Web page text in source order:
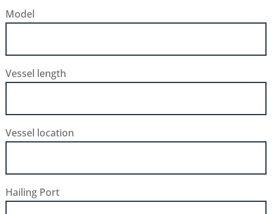
Model
Vessel length
Vessel location
Hailing Port